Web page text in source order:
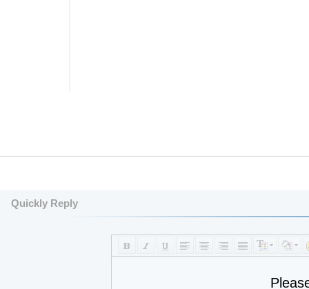
Quickly Reply